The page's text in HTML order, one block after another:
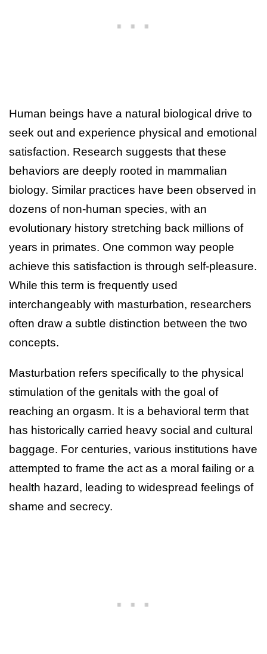
Human beings have a natural biological drive to
seek out and experience physical and emotional
satisfaction. Research suggests that these
behaviors are deeply rooted in mammalian
biology. Similar practices have been observed in
dozens of non-human species, with an
evolutionary history stretching back millions of
years in primates. One common way people
achieve this satisfaction is through self-pleasure.
While this term is frequently used
interchangeably with masturbation, researchers
often draw a subtle distinction between the two
concepts.
Masturbation refers specifically to the physical
stimulation of the genitals with the goal of
reaching an orgasm. It is a behavioral term that
has historically carried heavy social and cultural
baggage. For centuries, various institutions have
attempted to frame the act as a moral failing or a
health hazard, leading to widespread feelings of
shame and secrecy.